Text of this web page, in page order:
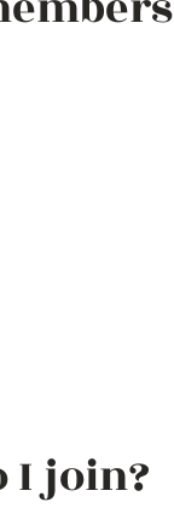
I join?